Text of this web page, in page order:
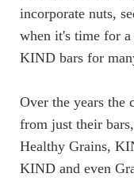
incorporate nuts,
when it's time for a
KIND bars for
Over the years the
from just their
Healthy Grains,
KIND and even